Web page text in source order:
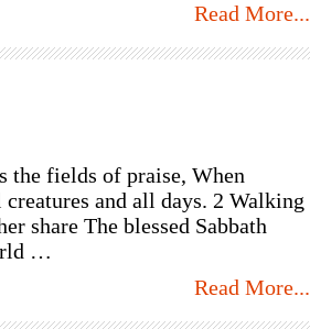
Read More...
the fields of praise, When
and all days. 2 Walking
share The blessed Sabbath
…
Read More...